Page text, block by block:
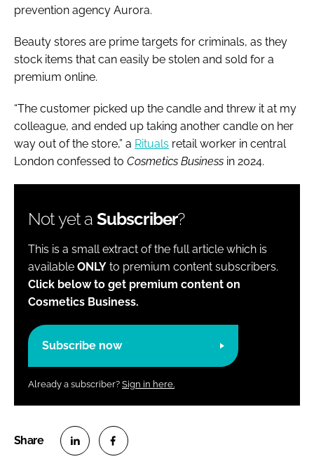
prevention agency Aurora.
Beauty stores are prime targets for criminals, as they
stock items that can easily be stolen and sold for a
premium online.
“The customer picked up the candle and threw it at my
colleague, and ended up taking another candle on her
way out of the store,” a Rituals retail worker in central
London confessed to Cosmetics Business in 2024.
Not yet a Subscriber?
This is a small extract of the full article which is
available ONLY to premium content subscribers.
Click below to get premium content on
Cosmetics Business.
Subscribe now
Already a subscriber? Sign in here.